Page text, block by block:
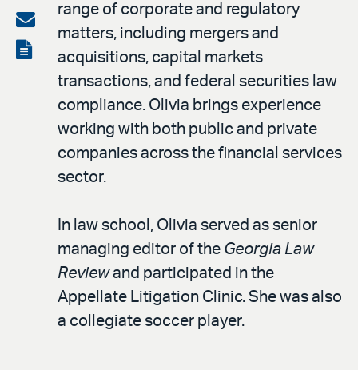
on
LinkedIn
Share
via
email
View
range of corporate and regulatory
matters, including mergers and
acquisitions, capital markets
transactions, and federal securities law
compliance. Olivia brings experience
working with both public and private
companies across the financial services
sector.
In law school, Olivia served as senior
managing editor of the Georgia Law
Reviewand participated in the
Appellate Litigation Clinic. She was also
a collegiate soccer player.